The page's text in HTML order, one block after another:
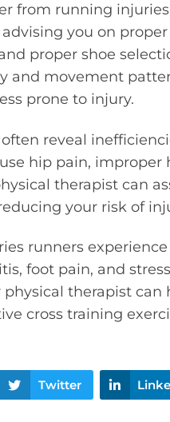
from running
you on
proper shoe
and movement
prone to injury.
reveal
hip pain, improper
therapist can
your risk of
runners
foot pain, and
therapist
cross training
Twitter